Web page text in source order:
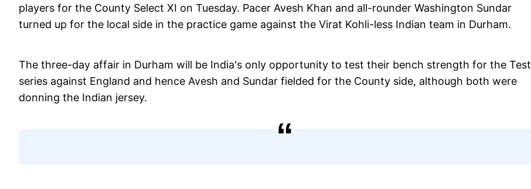
players for the County Select XI on Tuesday. Pacer Avesh Khan and all-rounder Washington Sundar
turned up for the local side in the practice game against the Virat Kohli-less Indian team in Durham.
The three-day affair in Durham will be India's only opportunity to test their bench strength for the Test
series against England and hence Avesh and Sundar fielded for the County side, although both were
donning the Indian jersey.